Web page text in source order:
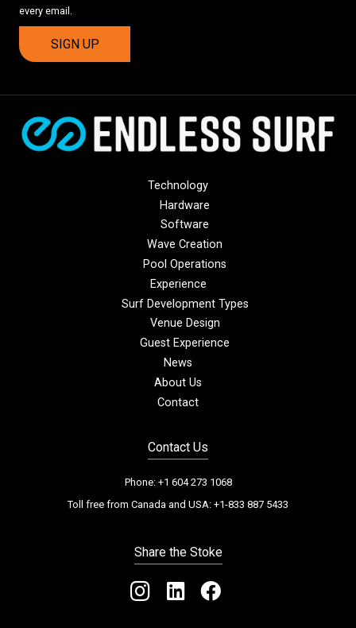
every email.
Technology
Hardware
Software
Wave Creation
Pool Operations
Experience
Surf Development Types
Venue Design
Guest Experience
News
About Us
Contact
Contact Us
Phone: +1 604 273 1068
Toll free from Canada and USA: +1-833 887 5433
Share the Stoke